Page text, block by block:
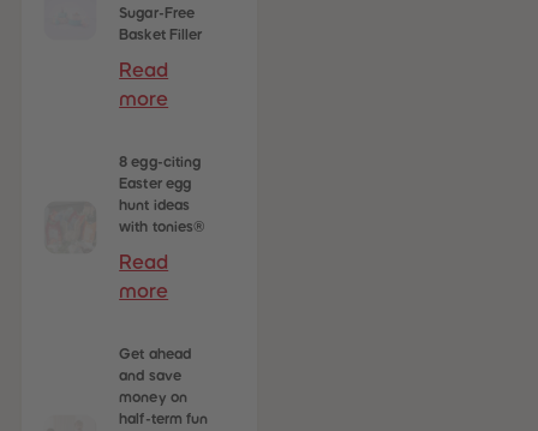
Sugar-Free
Basket Filler
Read
more
8 egg-citing
Easter egg
hunt ideas
with tonies®
Read
more
Get ahead
and save
money on
half-term fun